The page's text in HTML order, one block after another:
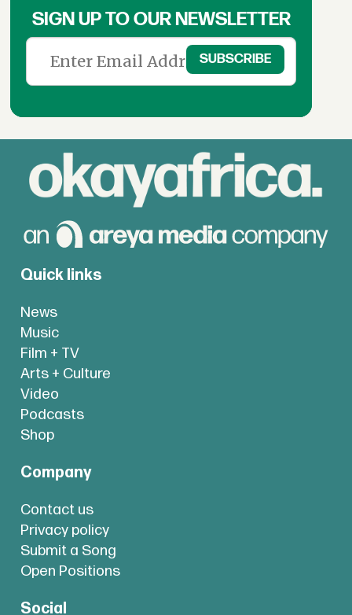
SIGN UP TO OUR NEWSLETTER
Quick links
News
Music
Film + TV
Arts + Culture
Video
Podcasts
Shop
Company
Contact us
Privacy policy
Submit a Song
Open Positions
Social